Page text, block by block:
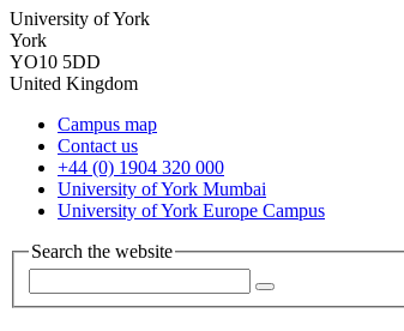
University of York
York
YO10 5DD
United Kingdom
Campus map
Contact us
+44 (0) 1904 320 000
University of York Mumbai
University of York Europe Campus
Search the website